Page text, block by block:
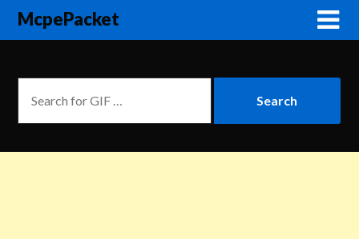
McpePacket